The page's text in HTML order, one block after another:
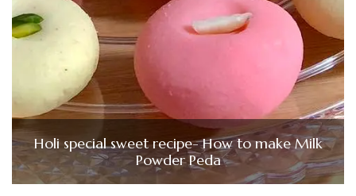
Holi special sweet recipe- How to make Milk
Powder Peda